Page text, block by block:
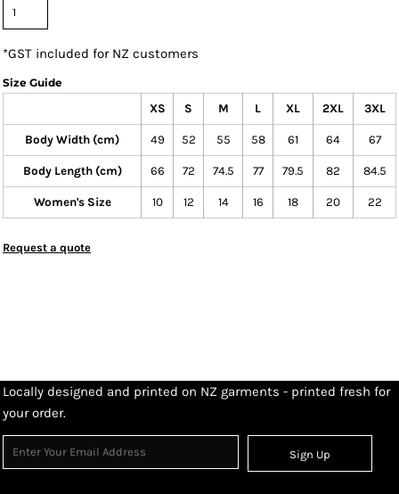
*GST included for NZ customers
Size Guide
XS
S M L XL 2XL 3XL
Body Width (cm) 49 52 55 58 61 64 67
Body Length (cm) 66 72 74.5 77 79.5 82 84.5
Women's Size 10 12 14 16 18 20 22
Request a quote
Locally designed and printed on NZ garments - printed fresh for
your order.
Sign Up